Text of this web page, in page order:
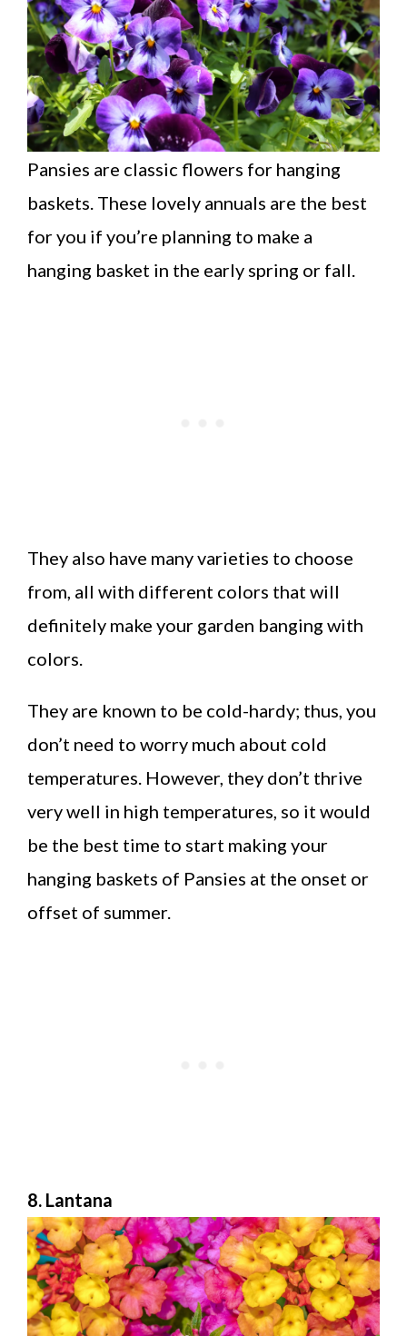
Pansies are classic flowers for hanging
baskets. These lovely annuals are the best
for you if you’re planning to make a
hanging basket in the early spring or fall.
They also have many varieties to choose
from, all with different colors that will
definitely make your garden banging with
colors.
They are known to be cold-hardy; thus, you
don’t need to worry much about cold
temperatures. However, they don’t thrive
very well in high temperatures, so it would
be the best time to start making your
hanging baskets of Pansies at the onset or
offset of summer.
8. Lantana